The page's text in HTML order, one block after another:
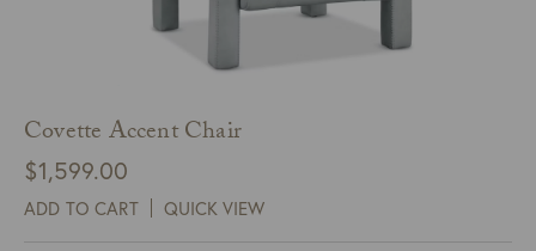
Covette Accent Chair
$1,599.00
ADD TO CART QUICK VIEW